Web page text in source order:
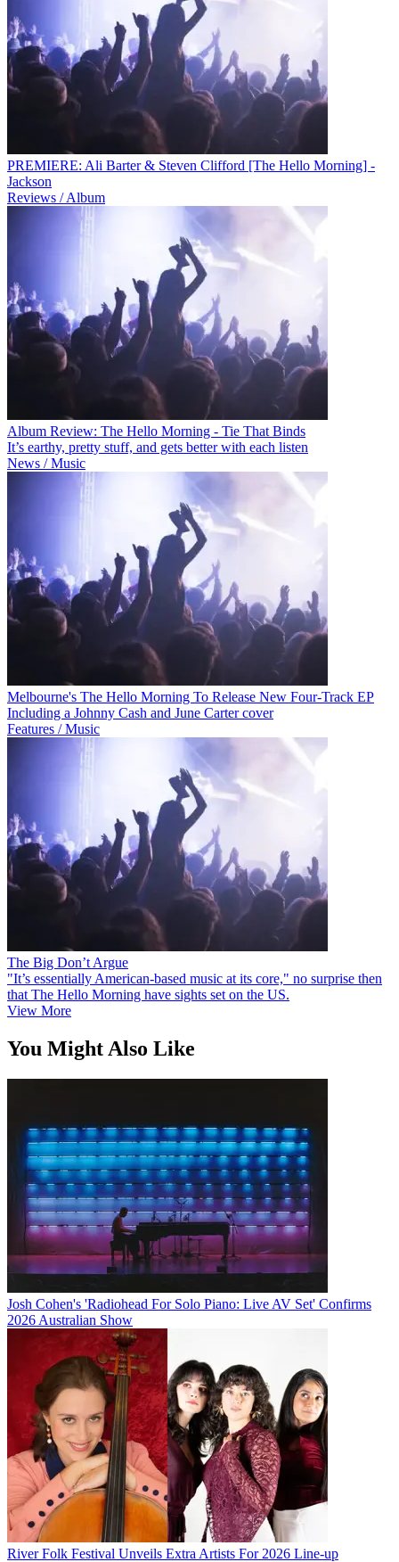
PREMIERE: Ali Barter & Steven Clifford [The Hello Morning] -
Jackson
Reviews / Album
Album Review: The Hello Morning - Tie That Binds
It’s earthy, pretty stuff, and gets better with each listen
News / Music
Melbourne's The Hello Morning To Release New Four-Track EP
Including a Johnny Cash and June Carter cover
Features / Music
The Big Don’t Argue
"It’s essentially American-based music at its core," no surprise then
that The Hello Morning have sights set on the US.
View More
You Might Also Like
Josh Cohen's 'Radiohead For Solo Piano: Live AV Set' Confirms
2026 Australian Show
River Folk Festival Unveils Extra Artists For 2026 Line-up